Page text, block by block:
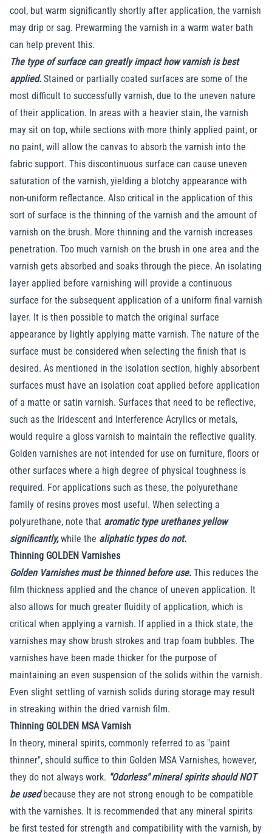
cool, but warm significantly shortly after application, the varnish
may drip or sag. Prewarming the varnish in a warm water bath
can help prevent this.
The type of surface can greatly impact how varnish is best
applied. Stained or partially coated surfaces are some of the
most difficult to successfully varnish, due to the uneven nature
of their application. In areas with a heavier stain, the varnish
may sit on top, while sections with more thinly applied paint, or
no paint, will allow the canvas to absorb the varnish into the
fabric support. This discontinuous surface can cause uneven
saturation of the varnish, yielding a blotchy appearance with
non-uniform reflectance. Also critical in the application of this
sort of surface is the thinning of the varnish and the amount of
varnish on the brush. More thinning and the varnish increases
penetration. Too much varnish on the brush in one area and the
varnish gets absorbed and soaks through the piece. An isolating
layer applied before varnishing will provide a continuous
surface for the subsequent application of a uniform final varnish
layer. It is then possible to match the original surface
appearance by lightly applying matte varnish. The nature of the
surface must be considered when selecting the finish that is
desired. As mentioned in the isolation section, highly absorbent
surfaces must have an isolation coat applied before application
of a matte or satin varnish. Surfaces that need to be reflective,
such as the Iridescent and Interference Acrylics or metals,
would require a gloss varnish to maintain the reflective quality.
Golden varnishes are not intended for use on furniture, floors or
other surfaces where a high degree of physical toughness is
required. For applications such as these, the polyurethane
family of resins proves most useful. When selecting a
polyurethane, note that aromatic type urethanes yellow
significantly,while the aliphatic types do not.
Thinning GOLDEN Varnishes
Golden Varnishes must be thinned before use. This reduces the
film thickness applied and the chance of uneven application. It
also allows for much greater fluidity of application, which is
critical when applying a varnish. If applied in a thick state, the
varnishes may show brush strokes and trap foam bubbles. The
varnishes have been made thicker for the purpose of
maintaining an even suspension of the solids within the varnish.
Even slight settling of varnish solids during storage may result
in streaking within the dried varnish film.
Thinning GOLDEN MSA Varnish
In theory, mineral spirits, commonly referred to as "paint
thinner", should suffice to thin Golden MSA Varnishes, however,
they do not always work. "Odorless" mineral spirits should NOT
be usedbecause they are not strong enough to be compatible
with the varnishes. It is recommended that any mineral spirits
be first tested for strength and compatibility with the varnish, by